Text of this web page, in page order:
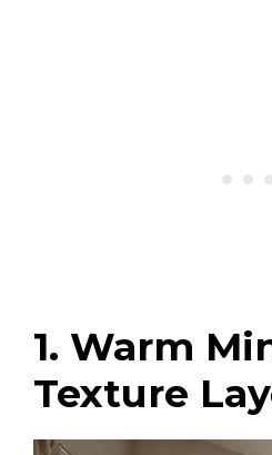
1. Warm
Texture